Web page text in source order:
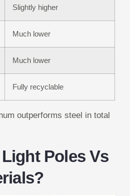
Slightly higher
Much lower
Much lower
Fully recyclable
outperforms steel in total
Poles Vs